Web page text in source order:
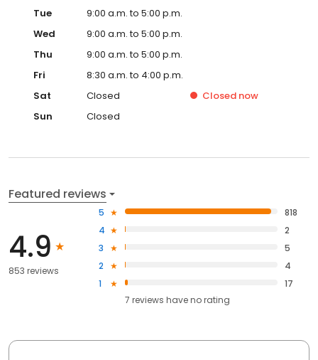
Tue
9:00 a.m. to 5:00 p.m.
Wed
9:00 a.m. to 5:00 p.m.
Thu
9:00 a.m. to 5:00 p.m.
Fri
8:30 a.m. to 4:00 p.m.
Sat
Closed Closed now
Sun
Closed
Featured reviews
4.9
853 reviews
5
818
4
2
3
5
2
4
1
17
7 reviews haveno rating